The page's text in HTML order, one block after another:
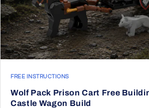
FREE INSTRUCTIONS
Wolf Pack Prison Cart Free
Castle Wagon Build